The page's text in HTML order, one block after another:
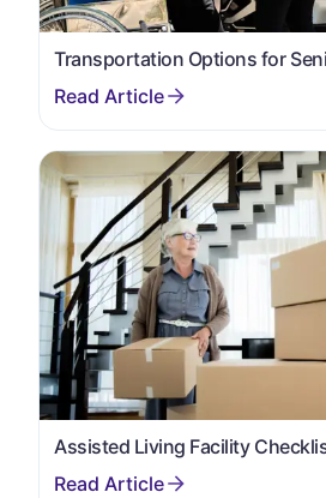
Transportation Options for
Assisted Living Facility